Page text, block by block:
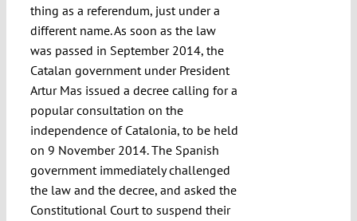
thing as a referendum, just under a
different name. As soon as the law
was passed in September 2014, the
Catalan government under President
Artur Mas issued a decree calling for a
popular consultation on the
independence of Catalonia, to be held
on 9 November 2014. The Spanish
government immediately challenged
the law and the decree, and asked the
Constitutional Court to suspend their